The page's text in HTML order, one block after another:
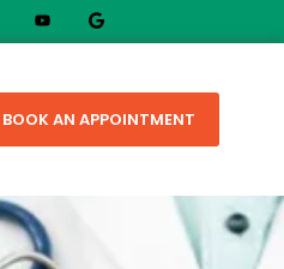
BOOK AN APPOINTMENT